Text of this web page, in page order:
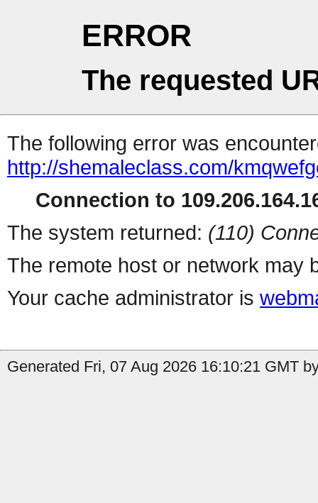
ERROR
The requested
The following error was
http://shemaleclass.com/
Connection to
The system returned: (110)
The remote host or network may
Your cache administrator is
Generated Fri, 07 Aug 2026 16:10:21 GMT